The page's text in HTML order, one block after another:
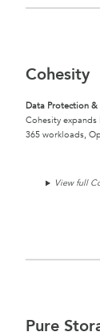
Cohesity
Data Protection
Cohesity
365 workloads,
View full
Pure